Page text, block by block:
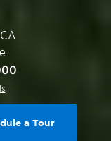
CA
a Tour